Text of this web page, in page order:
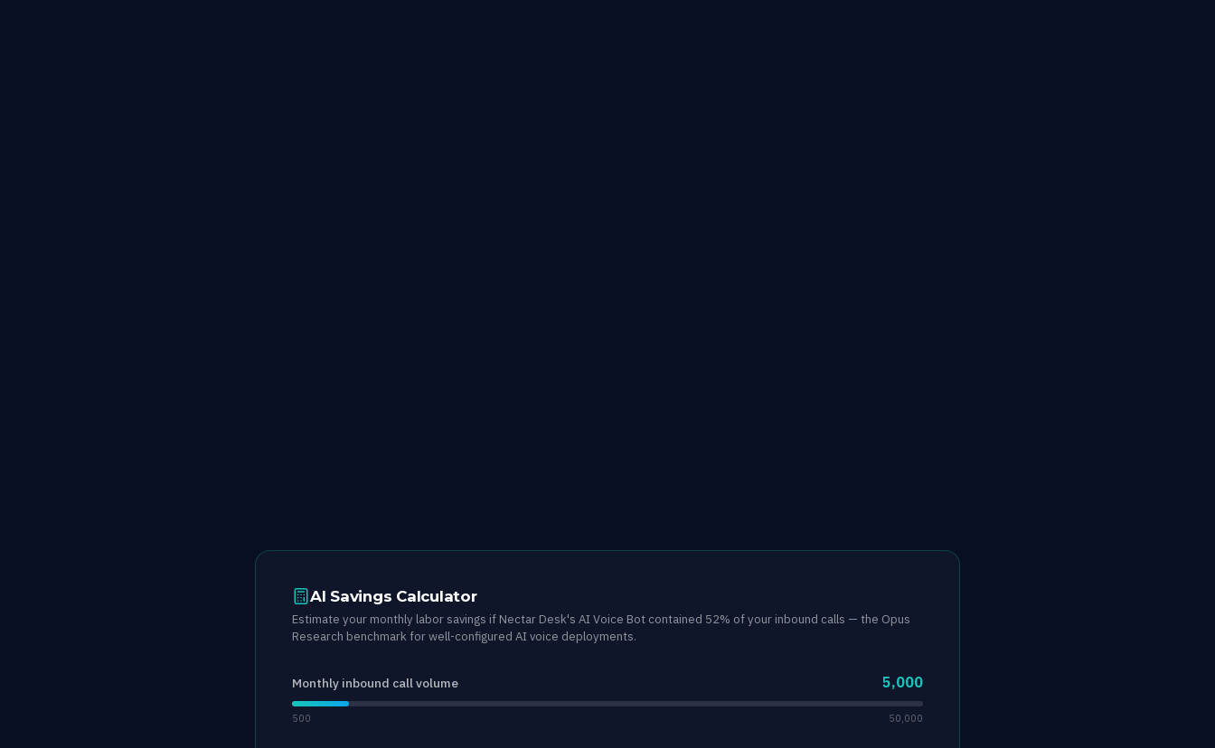
AI Savings Calculator
Estimate your monthly labor savings if Nectar Desk's AI Voice Bot contained 52% of your inbound calls — the Opus
Research benchmark for well-configured AI voice deployments.
Monthly inbound call volume 5,000
500 50,000